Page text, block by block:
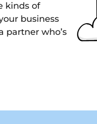
kinds of
business
partner who’s